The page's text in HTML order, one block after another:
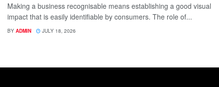
Making a business recognisable means establishing a good visual
impact that is easily identifiable by consumers. The role of...
BY ADMIN JULY 18, 2026